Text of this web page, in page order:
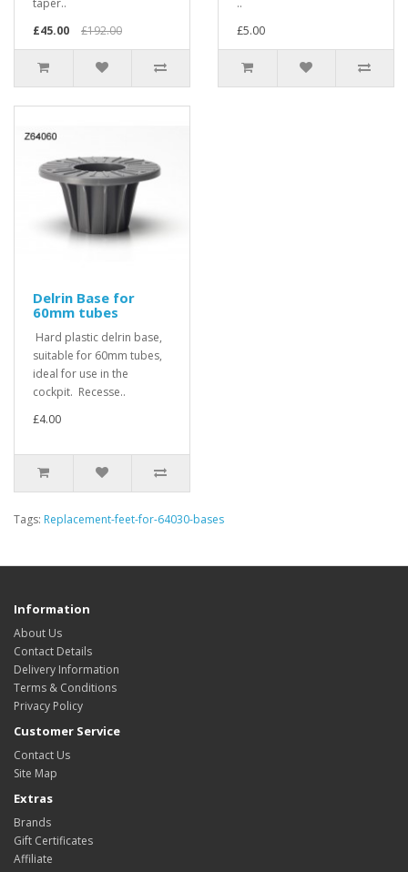
taper..
£45.00
£192.00
..
£5.00
Delrin Base for
60mm tubes
Hard plastic delrin base,
suitable for 60mm tubes,
ideal for use in the
cockpit. Recesse..
£4.00
Tags: Replacement-feet-for-64030-bases
Information
About Us
Contact Details
Delivery Information
Terms & Conditions
Privacy Policy
Customer Service
Contact Us
Site Map
Extras
Brands
Gift Certificates
Affiliate